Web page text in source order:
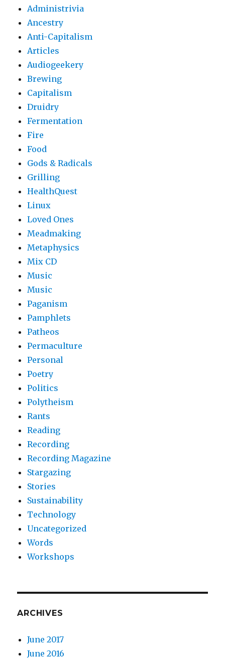
Administrivia
Ancestry
Anti-Capitalism
Articles
Audiogeekery
Brewing
Capitalism
Druidry
Fermentation
Fire
Food
Gods & Radicals
Grilling
HealthQuest
Linux
Loved Ones
Meadmaking
Metaphysics
Mix CD
Music
Music
Paganism
Pamphlets
Patheos
Permaculture
Personal
Poetry
Politics
Polytheism
Rants
Reading
Recording
Recording Magazine
Stargazing
Stories
Sustainability
Technology
Uncategorized
Words
Workshops
ARCHIVES
June 2017
June 2016